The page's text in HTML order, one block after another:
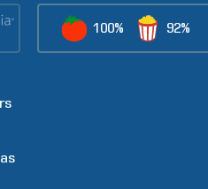
100% 92%